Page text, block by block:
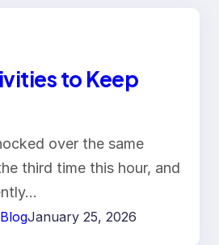
to Keep
over the same
third time this hour, and
January 25, 2026